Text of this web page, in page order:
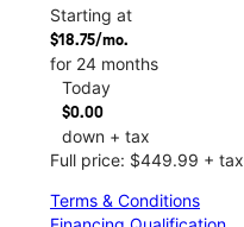
Starting at
$18.75/mo.
for 24 months
Today
$0.00
down + tax
Full price: $449.99 + tax
Terms & Conditions